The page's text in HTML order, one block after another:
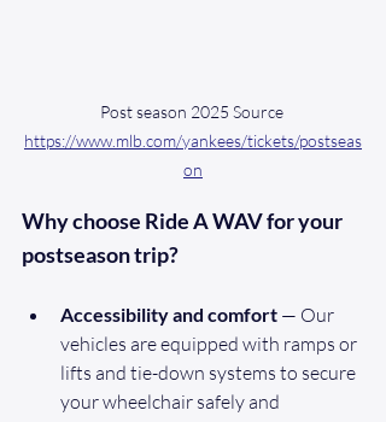
Post season 2025 Source
https://www.mlb.com/yankees/tickets/postseas
on
Why choose Ride A WAV for your
postseason trip?
Accessibility and comfort — Our
vehicles are equipped with ramps or
lifts and tie-down systems to secure
your wheelchair safely and